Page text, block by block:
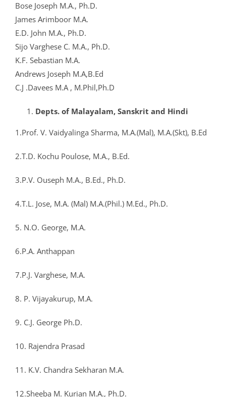
Bose Joseph M.A., Ph.D.
James Arimboor M.A.
E.D. John M.A., Ph.D.
Sijo Varghese C. M.A., Ph.D.
K.F. Sebastian M.A.
Andrews Joseph M.A,B.Ed
C.J .Davees M.A , M.Phil,Ph.D
Depts. of Malayalam, Sanskrit and Hindi
1.Prof. V. Vaidyalinga Sharma, M.A.(Mal), M.A.(Skt), B.Ed
2.T.D. Kochu Poulose, M.A., B.Ed.
3.P.V. Ouseph M.A., B.Ed., Ph.D.
4.T.L. Jose, M.A. (Mal) M.A.(Phil.) M.Ed., Ph.D.
5. N.O. George, M.A.
6.P.A. Anthappan
7.P.J. Varghese, M.A.
8. P. Vijayakurup, M.A.
9. C.J. George Ph.D.
10. Rajendra Prasad
11. K.V. Chandra Sekharan M.A.
12.Sheeba M. Kurian M.A., Ph.D.